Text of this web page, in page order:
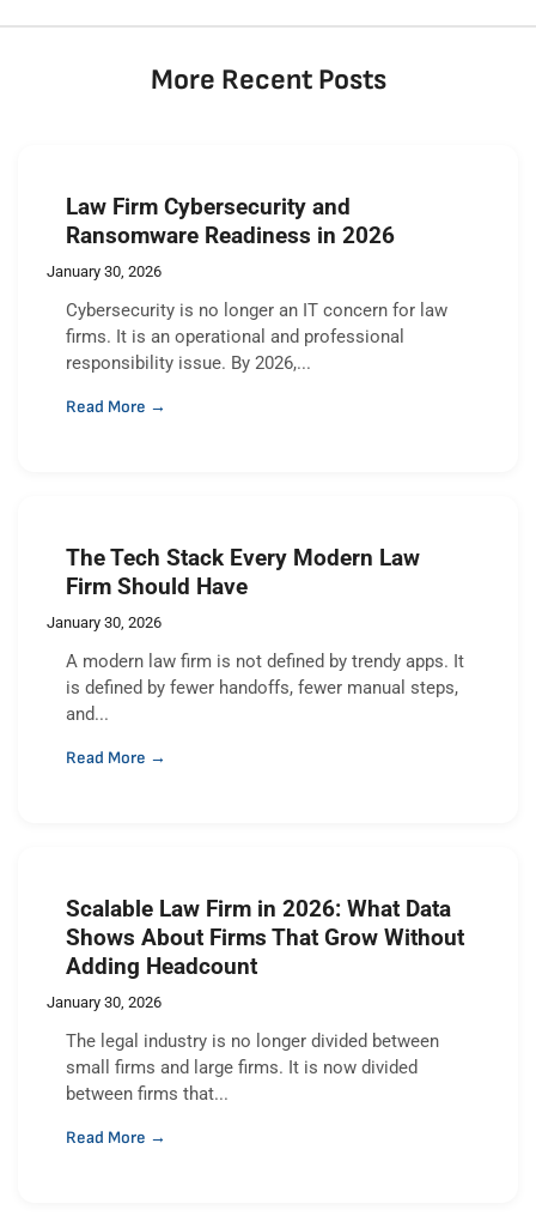
More Recent Posts
Law Firm Cybersecurity and
Ransomware Readiness in 2026
January 30, 2026
Cybersecurity is no longer an IT concern for law
firms. It is an operational and professional
responsibility issue. By 2026,...
Read More →
The Tech Stack Every Modern Law
Firm Should Have
January 30, 2026
A modern law firm is not defined by trendy apps. It
is defined by fewer handoffs, fewer manual steps,
and...
Read More →
Scalable Law Firm in 2026: What Data
Shows About Firms That Grow Without
Adding Headcount
January 30, 2026
The legal industry is no longer divided between
small firms and large firms. It is now divided
between firms that...
Read More →